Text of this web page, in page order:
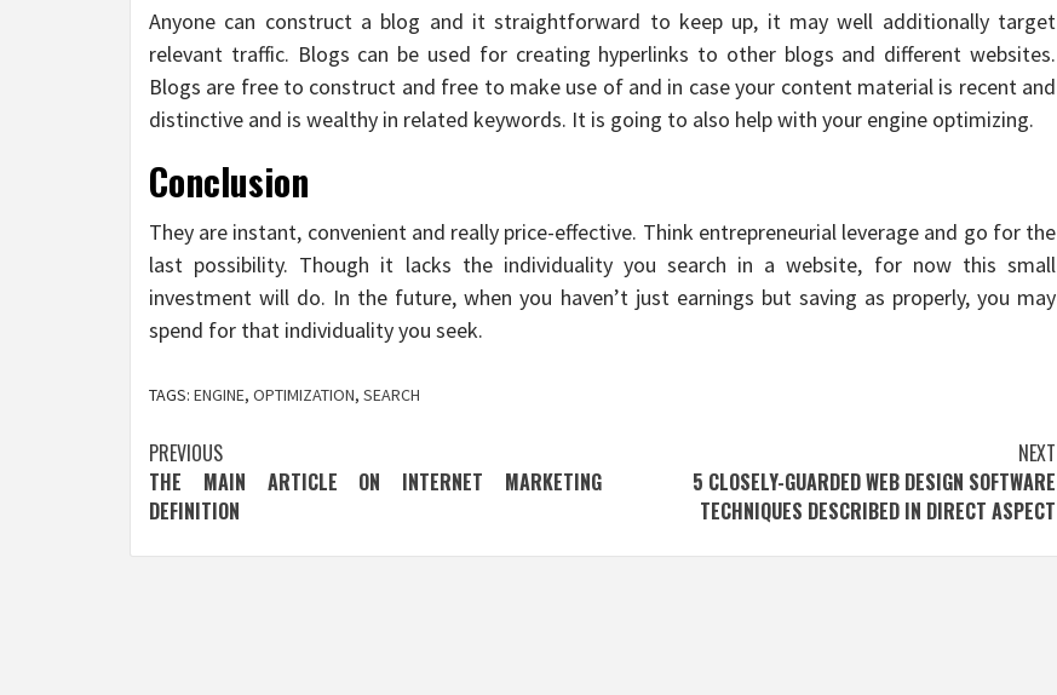
Anyone can construct a blog and it straightforward to keep up, it may well additionally target
relevant traffic. Blogs can be used for creating hyperlinks to other blogs and different websites.
Blogs are free to construct and free to make use of and in case your content material is recent and
distinctive and is wealthy in related keywords. It is going to also help with your engine optimizing.
Conclusion
They are instant, convenient and really price-effective. Think entrepreneurial leverage and go for the
last possibility. Though it lacks the individuality you search in a website, for now this small
investment will do. In the future, when you haven’t just earnings but saving as properly, you may
spend for that individuality you seek.
TAGS: ENGINE, OPTIMIZATION, SEARCH
Post
navigation
PREVIOUS
THE MAIN ARTICLE ON INTERNET MARKETING
DEFINITION
NEXT
5 CLOSELY-GUARDED WEB DESIGN SOFTWARE
TECHNIQUES DESCRIBED IN DIRECT ASPECT